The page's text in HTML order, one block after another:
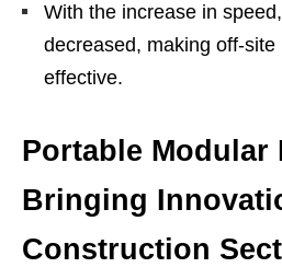
With the increase in
decreased, making off-site
effective.
Portable Modular
Bringing
Construction